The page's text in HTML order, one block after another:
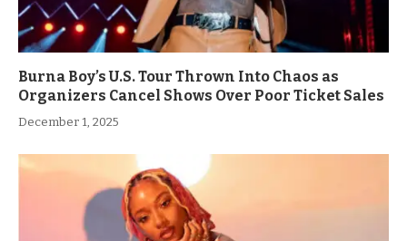
Burna Boy’s U.S. Tour Thrown Into Chaos as
Organizers Cancel Shows Over Poor Ticket Sales
December 1, 2025